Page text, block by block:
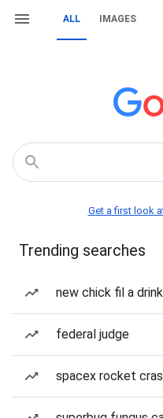
ALL IMAGES
Get a first look
Trending searches
new chick fil a
federal judge
spacex rocket